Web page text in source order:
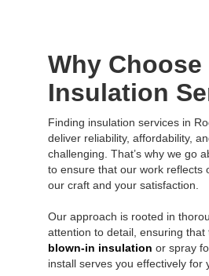
Why Choose
Insulation
Finding insulation services in
deliver reliability, affordability,
challenging. That’s why we go
to ensure that our work reflects
our craft and your satisfaction.
Our approach is rooted in
attention to detail, ensuring that
blown-in insulation or spray
install serves you effectively for